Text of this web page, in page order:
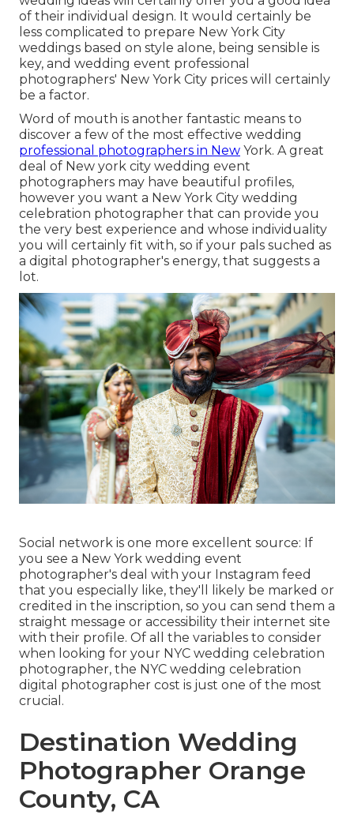
of their individual design. It would certainly be
less complicated to prepare New York City
weddings based on style alone, being sensible is
key, and wedding event professional
photographers' New York City prices will certainly
be a factor.
Word of mouth is another fantastic means to
discover a few of the most effective wedding
professional photographers in New York. A great
deal of New york city wedding event
photographers may have beautiful profiles,
however you want a New York City wedding
celebration photographer that can provide you
the very best experience and whose individuality
you will certainly fit with, so if your pals suched as
a digital photographer's energy, that suggests a
lot.
Social network is one more excellent source: If
you see a New York wedding event
photographer's deal with your Instagram feed
that you especially like, they'll likely be marked or
credited in the inscription, so you can send them a
straight message or accessibility their internet site
with their profile. Of all the variables to consider
when looking for your NYC wedding celebration
photographer, the NYC wedding celebration
digital photographer cost is just one of the most
crucial.
Destination Wedding
Photographer Orange
County, CA